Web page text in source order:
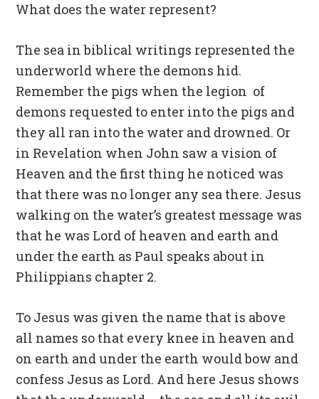
What does the water represent?
The sea in biblical writings represented the
underworld where the demons hid.
Remember the pigs when the legion of
demons requested to enter into the pigs and
they all ran into the water and drowned. Or
in Revelation when John saw a vision of
Heaven and the first thing he noticed was
that there was no longer any sea there. Jesus
walking on the water’s greatest message was
that he was Lord of heaven and earth and
under the earth as Paul speaks about in
Philippians chapter 2.
To Jesus was given the name that is above
all names so that every knee in heaven and
on earth and under the earth would bow and
confess Jesus as Lord. And here Jesus shows